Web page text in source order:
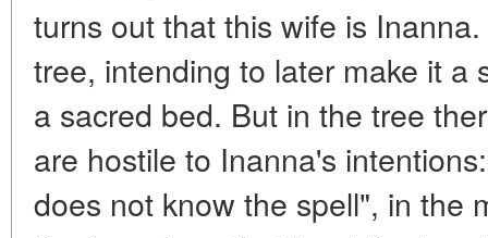
turns out that this wife is
tree, intending to later make it a
a sacred bed. But in the tree
are hostile to Inanna's
does not know the spell", in the